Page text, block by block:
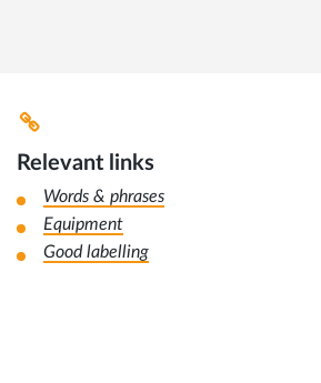
Relevant links
Words & phrases
Equipment
Good labelling